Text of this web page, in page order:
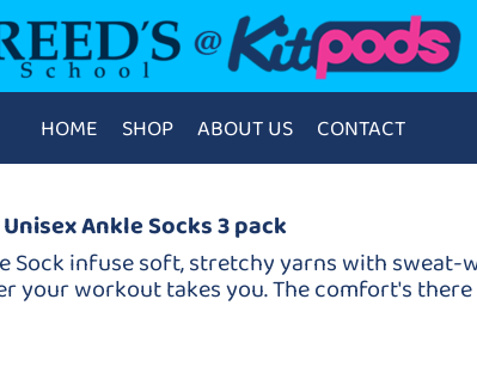
HOME SHOP ABOUT US CONTACT
Unisex Ankle Socks 3 pack
Sock infuse soft, stretchy yarns with
your workout takes you. The comfort's